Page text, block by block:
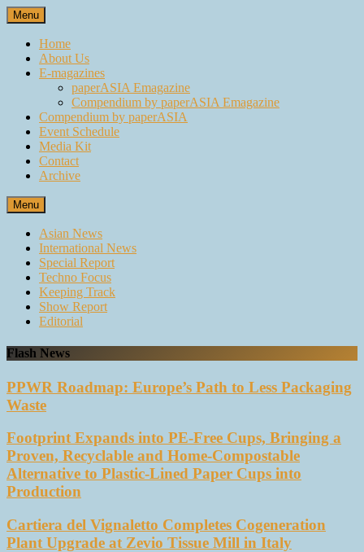
Skip
to
content
Menu
Home
About Us
E-magazines
paperASIA Emagazine
Compendium by paperASIA Emagazine
Compendium by paperASIA
Event Schedule
Media Kit
Contact
Archive
Menu
Asian News
International News
Special Report
Techno Focus
Keeping Track
Show Report
Editorial
Flash News
PPWR Roadmap: Europe’s Path to Less Packaging
Waste
Footprint Expands into PE-Free Cups, Bringing a
Proven, Recyclable and Home-Compostable
Alternative to Plastic-Lined Paper Cups into
Production
Cartiera del Vignaletto Completes Cogeneration
Plant Upgrade at Zevio Tissue Mill in Italy